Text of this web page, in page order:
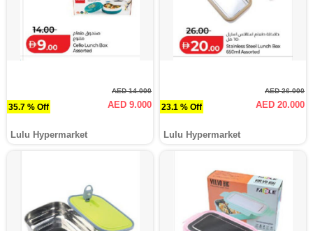
35.7 % Off
AED 14.000
AED 9.000
Lulu Hypermarket
23.1 % Off
AED 26.000
AED 20.000
Lulu Hypermarket